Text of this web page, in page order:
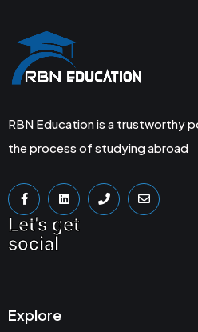
RBN Education is a trustworthy
the process of studying abroad
Let's get
social
Explore